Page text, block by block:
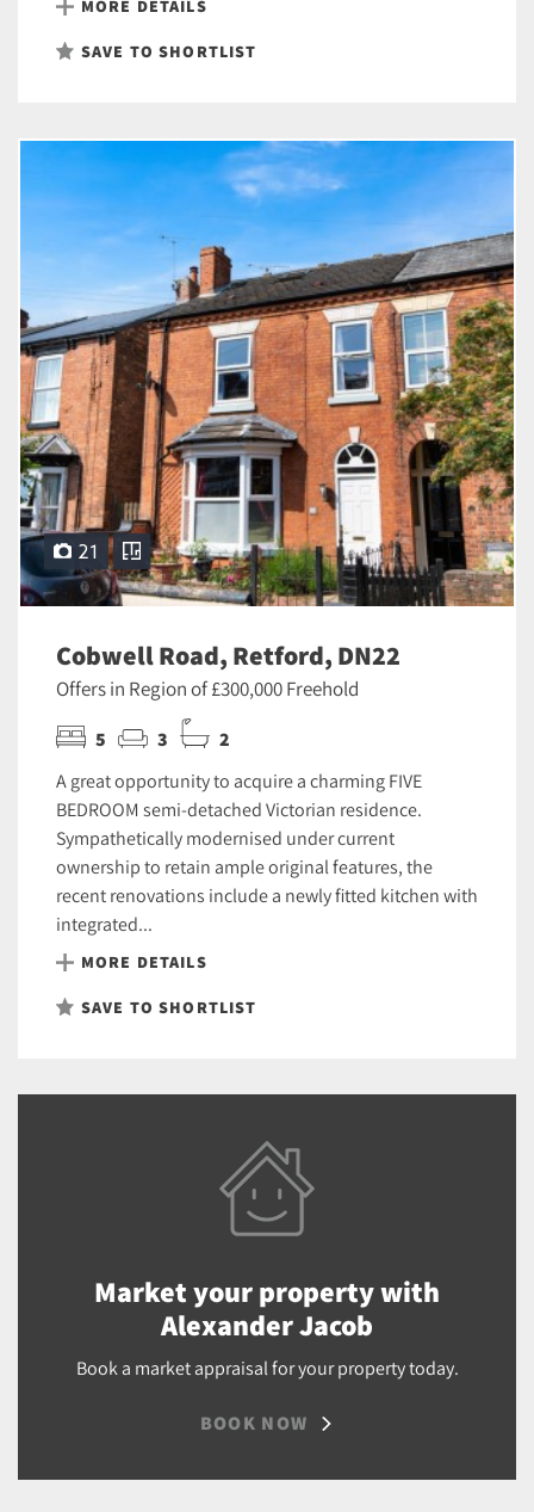
MORE DETAILS
SAVE TO SHORTLIST
21
Cobwell Road, Retford, DN22
Offers in Region of £300,000 Freehold
5 3 2
A great opportunity to acquire a charming FIVE
BEDROOM semi-detached Victorian residence.
Sympathetically modernised under current
ownership to retain ample original features, the
recent renovations include a newly fitted kitchen with
integrated...
MORE DETAILS
SAVE TO SHORTLIST
Market your property with
Alexander Jacob
Book a market appraisal for your property today.
BOOK NOW